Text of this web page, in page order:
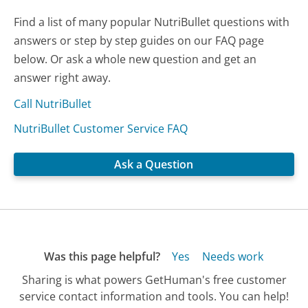
Find a list of many popular NutriBullet questions with
answers or step by step guides on our FAQ page
below. Or ask a whole new question and get an
answer right away.
Call NutriBullet
NutriBullet Customer Service FAQ
Ask a Question
Was this page helpful? Yes
Needs work
Sharing is what powers GetHuman's free customer
service contact information and tools. You can help!